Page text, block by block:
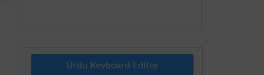
Urdu Keyboard Editor